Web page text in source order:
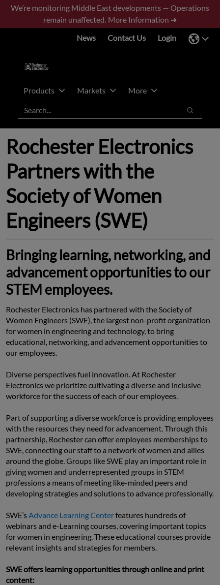
Skip
main
Skip
footer
We’re monitoring Middle East developments — Operations
remain unaffected. More Information ➜
News
Contact Us Login
Products Markets
More
Search
Search
Rochester Electronics
Partners with the
Society of Women
Engineers (SWE)
Bringing learning, networking, and
advancement opportunities to our
STEM employees.
Rochester Electronics has partnered with the Society of
Women Engineers (SWE), the largest non-profit organization
for women in engineering and technology, to bring
educational, networking, and advancement opportunities to
our employees.
Diverse perspectives fuel innovation. At Rochester
Electronics we prioritize cultivating a diverse and inclusive
workforce for the success of each of our employees.
Part of supporting a diverse workforce is providing employees
with the resources they need for advancement. Through this
partnership, Rochester can offer employees memberships to
SWE, connecting our staff to a network of women and allies
around the globe. Groups like SWE play an important role in
giving women and underrepresented groups in STEM
professions a means of meeting like-minded peers and
developing strategies and solutions to advance professionally.
SWE’s Advance Learning Center features hundreds of
webinars and e-Learning courses, covering important topics
for women in engineering. These educational courses provide
relevant insights and strategies for members.
SWE offers learning opportunities through online and print
content: